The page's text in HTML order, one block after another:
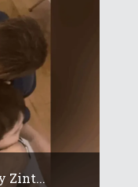
Zint...